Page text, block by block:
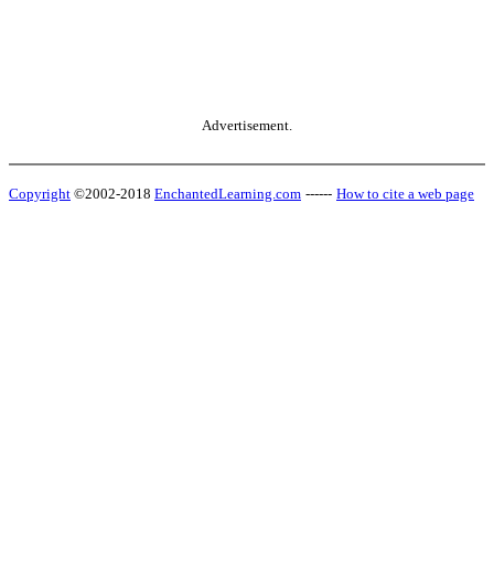
Advertisement.
Copyright ©2002-2018 EnchantedLearning.com ------ How to cite a web page